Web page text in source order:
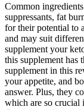
Common
suppressants, fat
for their potential to
and may suit
supplement your
this supplement has
supplement in this
your appetite, and
answer. Plus, they
which are so